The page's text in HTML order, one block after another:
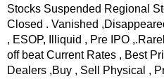
Stocks Suspended Regional
Closed . Vanished
, ESOP, Illiquid , Pre IPO
off beat Current Rates , Best
Dealers ,Buy , Sell Physical ,